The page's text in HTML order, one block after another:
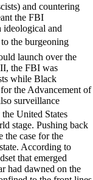
and countering
the FBI
ideological and
the burgeoning
launch over the
the FBI was
while Black
the Advancement of
surveillance
United States
stage. Pushing back
the case for the
According to
that emerged
had dawned on the